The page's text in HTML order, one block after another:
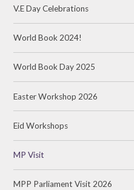
V.E Day Celebrations
World Book 2024!
World Book Day 2025
Easter Workshop 2026
Eid Workshops
MP Visit
MPP Parliament Visit 2026